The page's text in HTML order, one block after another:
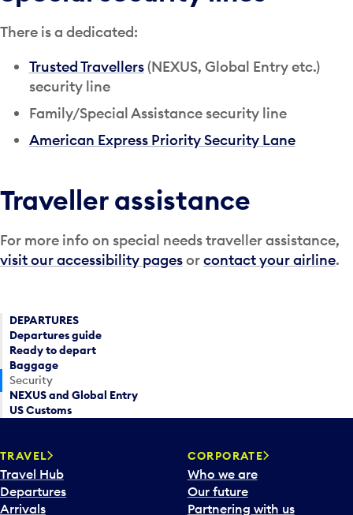
There is a dedicated:
Trusted Travellers(NEXUS, Global Entry etc.)
security line
Family/Special Assistance security line
American Express Priority Security Lane
Traveller assistance
For more info on special needs traveller assistance,
visit our accessibility pagesorcontact your airline.
DEPARTURES
Departures guide
Ready to depart
Baggage
Security
NEXUS and Global Entry
US Customs
TRAVEL
Travel Hub
Departures
Arrivals
CORPORATE
Who we are
Our future
Partnering with us